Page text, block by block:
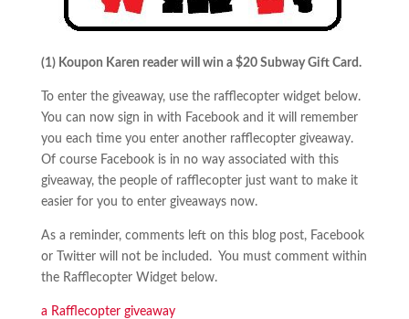
(1) Koupon Karen reader will win a $20 Subway Gift Card.
To enter the giveaway, use the rafflecopter widget below.
You can now sign in with Facebook and it will remember
you each time you enter another rafflecopter giveaway.
Of course Facebook is in no way associated with this
giveaway, the people of rafflecopter just want to make it
easier for you to enter giveaways now.
As a reminder, comments left on this blog post, Facebook
or Twitter will not be included. You must comment within
the Rafflecopter Widget below.
a Rafflecopter giveaway